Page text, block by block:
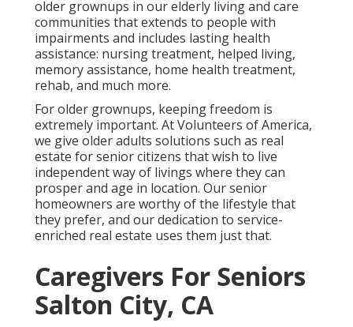
older grownups in our elderly living and care
communities that extends to people with
impairments and includes lasting health
assistance: nursing treatment, helped living,
memory assistance, home health treatment,
rehab, and much more.
For older grownups, keeping freedom is
extremely important. At Volunteers of America,
we give older adults solutions such as real
estate for senior citizens that wish to live
independent way of livings where they can
prosper and age in location. Our senior
homeowners are worthy of the lifestyle that
they prefer, and our dedication to service-
enriched real estate uses them just that.
Caregivers For Seniors
Salton City, CA